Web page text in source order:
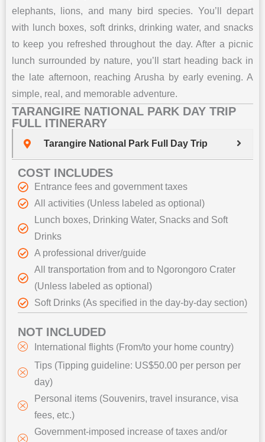
elephants, lions, and many bird species. You’ll depart
with lunch boxes, soft drinks, drinking water, and snacks
to keep you refreshed throughout the day. After a picnic
lunch surrounded by nature, you’ll start heading back in
the late afternoon, reaching Arusha by early evening. A
simple, real, and memorable adventure.
TARANGIRE NATIONAL PARK DAY TRIP
FULL ITINERARY
Tarangire National Park Full Day Trip
COST INCLUDES
Entrance fees and government taxes
All activities (Unless labeled as optional)
Lunch boxes, Drinking Water, Snacks and Soft
Drinks
A professional driver/guide
All transportation from and to Ngorongoro Crater
(Unless labeled as optional)
Soft Drinks (As specified in the day-by-day section)
NOT INCLUDED
International flights (From/to your home country)
Tips (Tipping guideline: US$50.00 per person per
day)
Personal items (Souvenirs, travel insurance, visa
fees, etc.)
Government-imposed increase of taxes and/or